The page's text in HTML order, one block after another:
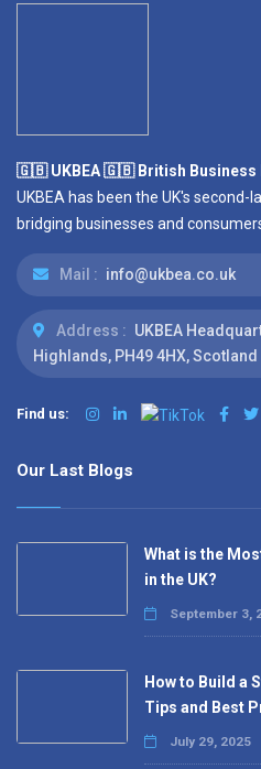
🇬🇧 UKBEA 🇬🇧 British Business
UKBEA has been the UK's second-
bridging businesses and
Mail : info@ukbea.co.uk
Address : UKBEA
Highlands, PH49 4HX, Scotland
Find us:
Our Last Blogs
What is the
in the UK?
September 3,
How to Build a
Tips and Best
July 29, 2025